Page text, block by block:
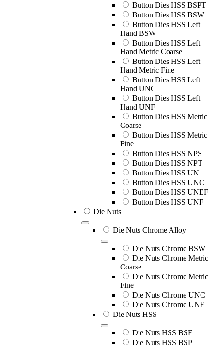
Button Dies HSS BSPT
Button Dies HSS BSW
Button Dies HSS Left
Hand BSW
Button Dies HSS Left
Hand Metric Coarse
Button Dies HSS Left
Hand Metric Fine
Button Dies HSS Left
Hand UNC
Button Dies HSS Left
Hand UNF
Button Dies HSS Metric
Coarse
Button Dies HSS Metric
Fine
Button Dies HSS NPS
Button Dies HSS NPT
Button Dies HSS UN
Button Dies HSS UNC
Button Dies HSS UNEF
Button Dies HSS UNF
Die Nuts
Die Nuts Chrome Alloy
Die Nuts Chrome BSW
Die Nuts Chrome Metric
Coarse
Die Nuts Chrome Metric
Fine
Die Nuts Chrome UNC
Die Nuts Chrome UNF
Die Nuts HSS
Die Nuts HSS BSF
Die Nuts HSS BSP